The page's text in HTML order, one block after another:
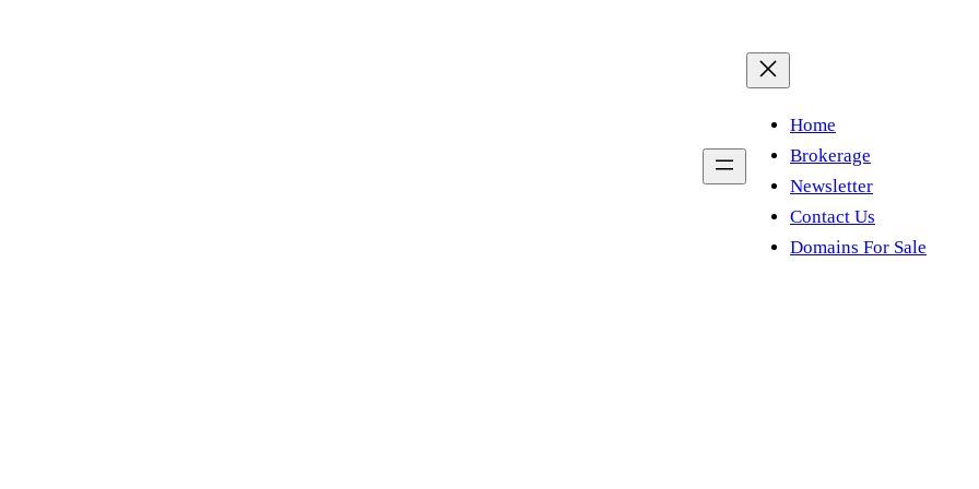
Home
Brokerage
Newsletter
Contact Us
Domains For Sale